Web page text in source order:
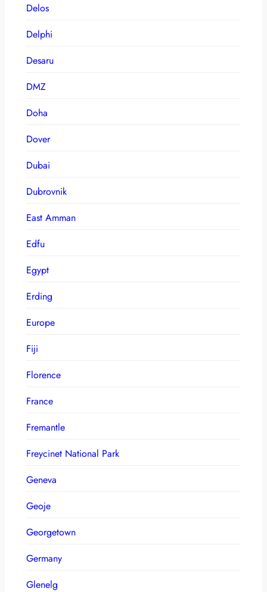
Delos
Delphi
Desaru
DMZ
Doha
Dover
Dubai
Dubrovnik
East Amman
Edfu
Egypt
Erding
Europe
Fiji
Florence
France
Fremantle
Freycinet National Park
Geneva
Geoje
Georgetown
Germany
Glenelg